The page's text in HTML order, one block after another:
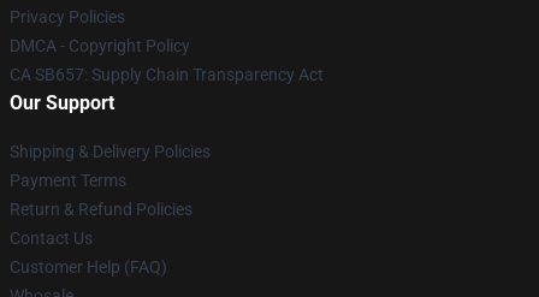
Privacy Policies
DMCA - Copyright Policy
CA SB657: Supply Chain Transparency Act
Our Support
Shipping & Delivery Policies
Payment Terms
Return & Refund Policies
Contact Us
Customer Help (FAQ)